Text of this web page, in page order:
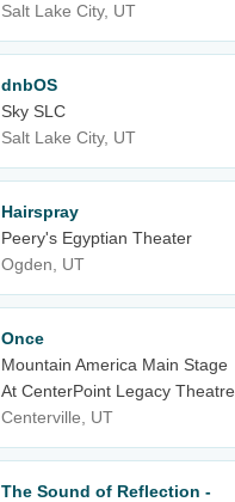
Salt Lake City, UT
dnbOS
Sky SLC
Salt Lake City, UT
Hairspray
Peery's Egyptian Theater
Ogden, UT
Once
Mountain America Main Stage
At CenterPoint Legacy Theatre
Centerville, UT
The Sound of Reflection -